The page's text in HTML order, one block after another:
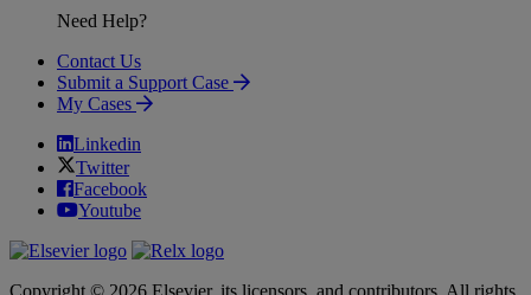
Need Help?
Contact Us
Submit a Support Case
My Cases
Linkedin
Twitter
Facebook
Youtube
Copyright © 2026 Elsevier, its licensors, and contributors. All rights